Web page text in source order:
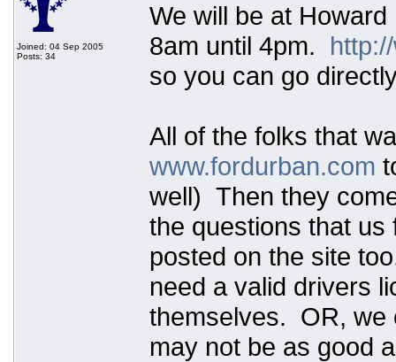
Joined: 04 Sep 2005
Posts: 34
We will be at
8am until 4pm.
so you can go
All of the folks that
www.fordurban.com
well) Then they
the questions that
posted on the site
need a valid drivers
themselves. OR, we
may not be as good